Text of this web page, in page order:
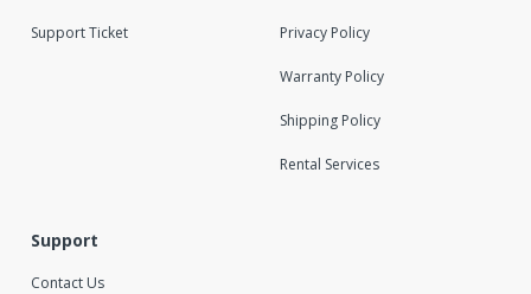
Support Ticket Privacy Policy
Warranty Policy
Shipping Policy
Rental Services
Support
Contact Us